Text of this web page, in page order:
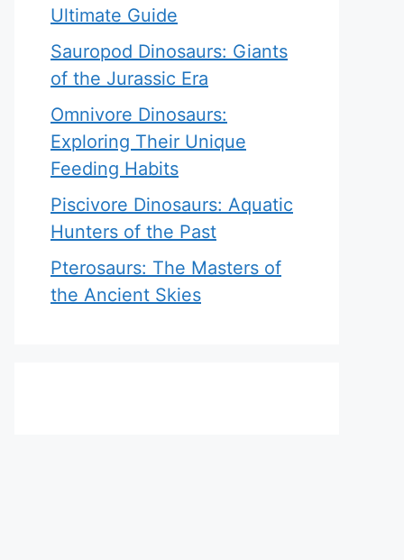
Ultimate Guide
Sauropod Dinosaurs: Giants
of the Jurassic Era
Omnivore Dinosaurs:
Exploring Their Unique
Feeding Habits
Piscivore Dinosaurs: Aquatic
Hunters of the Past
Pterosaurs: The Masters of
the Ancient Skies